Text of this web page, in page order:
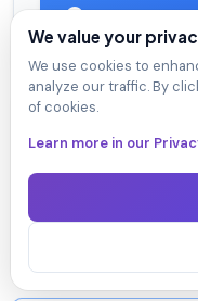
Learn More
98.4%
Our team is
practice questions.
We value your
We use cookies to
analyze our traffic. By
of cookies.
Learn more in our